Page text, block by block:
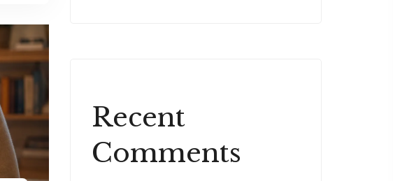
Recent
Comments